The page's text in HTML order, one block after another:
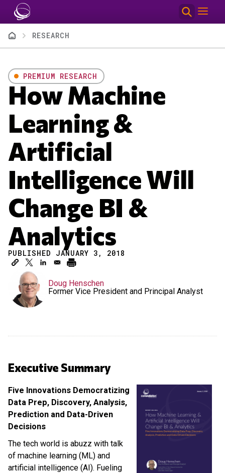
Skip to main content
BreadcrumbRESEARCH
PREMIUM RESEARCH
How Machine
Learning &
Artificial
Intelligence Will
Change BI &
Analytics
PUBLISHED JANUARY 3, 2018
Doug Henschen
Former Vice President and Principal Analyst
Executive Summary
Five Innovations Democratizing
Data Prep, Discovery, Analysis,
Prediction and Data-Driven
Decisions
The tech world is abuzz with talk
of machine learning (ML) and
artificial intelligence (AI). Fueling